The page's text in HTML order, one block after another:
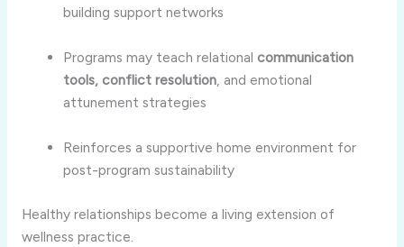
building support networks
Programs may teach relationalcommunication
tools, conflict resolution, and emotional
attunement strategies
Reinforces a supportive home environment for
post-program sustainability
Healthy relationships become a living extension of
wellness practice.